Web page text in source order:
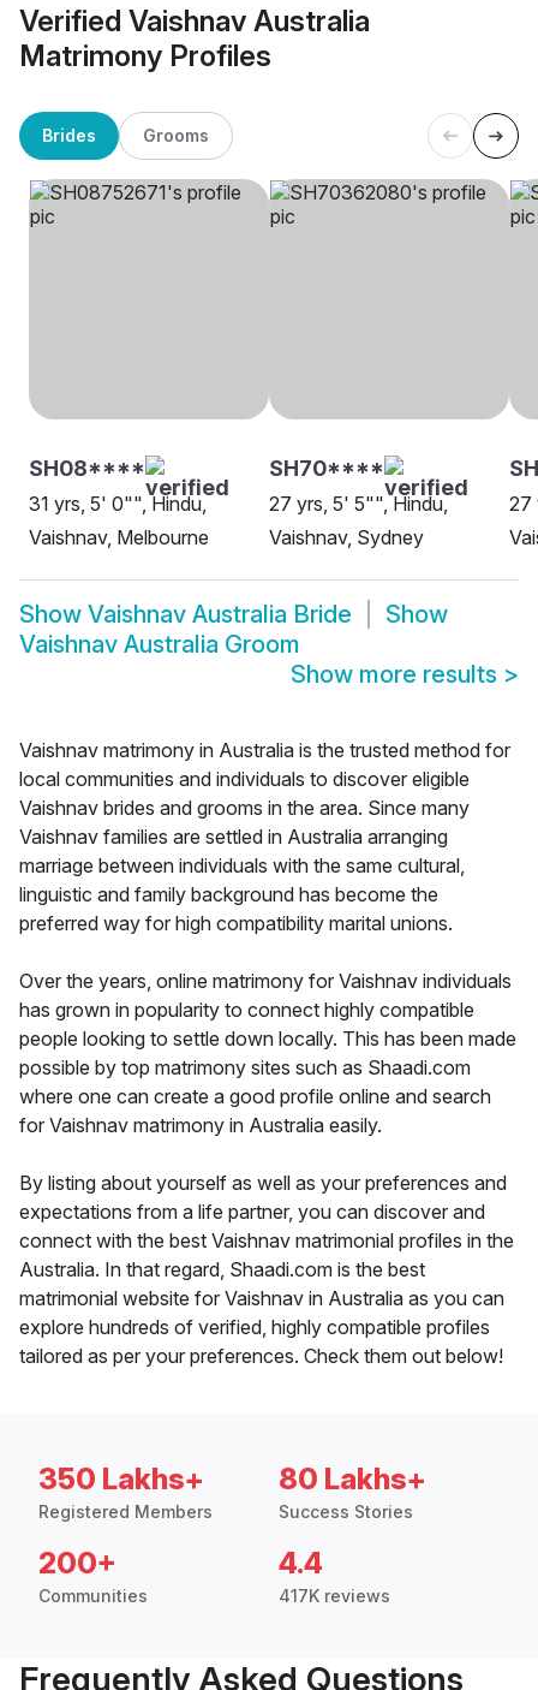
Verified Vaishnav Australia
Matrimony Profiles
Brides Grooms
SH08****
31 yrs, 5' 0"", Hindu,
Vaishnav, Melbourne
SH70****
27 yrs, 5' 5"", Hindu,
Vaishnav, Sydney
27
Show Vaishnav Australia Bride
Show
Vaishnav Australia Groom
Show more results >
Vaishnav matrimony in Australia is the trusted method for
local communities and individuals to discover eligible
Vaishnav brides and grooms in the area. Since many
Vaishnav families are settled in Australia arranging
marriage between individuals with the same cultural,
linguistic and family background has become the
preferred way for high compatibility marital unions.
Over the years, online matrimony for Vaishnav individuals
has grown in popularity to connect highly compatible
people looking to settle down locally. This has been made
possible by top matrimony sites such as Shaadi.com
where one can create a good profile online and search
for Vaishnav matrimony in Australia easily.
By listing about yourself as well as your preferences and
expectations from a life partner, you can discover and
connect with the best Vaishnav matrimonial profiles in the
Australia. In that regard, Shaadi.com is the best
matrimonial website for Vaishnav in Australia as you can
explore hundreds of verified, highly compatible profiles
tailored as per your preferences. Check them out below!
350 Lakhs+
Registered Members
80 Lakhs+
Success Stories
200+
Communities
4.4
417K reviews
Frequently Asked Questions